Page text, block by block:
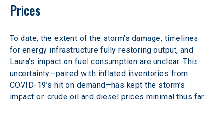
Prices
To date, the extent of the storm’s damage, timelines
for energy infrastructure fully restoring output, and
Laura’s impact on fuel consumption are unclear. This
uncertainty—paired with inflated inventories from
COVID-19’s hit on demand—has kept the storm’s
impact on crude oil and diesel prices minimal thus far.